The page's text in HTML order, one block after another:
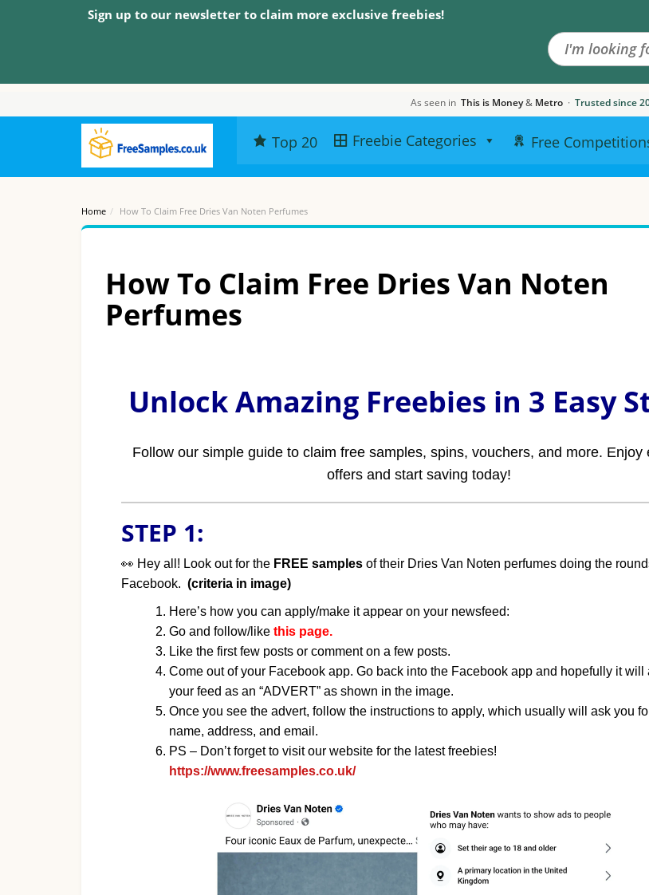
Sign up to our newsletter to claim more exclusive freebies!
As seen in This is Money& Metro · Trusted since
Top 20 Freebie Categories Free
Home How To Claim Free Dries Van Noten Perfumes
How To Claim Free Dries Van Noten
Perfumes
Unlock Amazing Freebies in 3 Easy
Follow our simple guide to claim free samples, spins, vouchers, and more. Enjoy
offers and start saving today!
STEP 1:
👀 Hey all! Look out for the FREE samples of their Dries Van Noten perfumes doing the
Facebook. (criteria in image)
Here’s how you can apply/make it appear on your newsfeed:
Go and follow/like this page.
Like the first few posts or comment on a few posts.
Come out of your Facebook app. Go back into the Facebook app and hopefully it will
your feed as an “ADVERT” as shown in the image.
Once you see the advert, follow the instructions to apply, which usually will ask you
name, address, and email.
PS – Don’t forget to visit our website for the latest freebies!
https://www.freesamples.co.uk/